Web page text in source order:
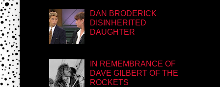
DAN BRODERICK
DISINHERITED
DAUGHTER
IN REMEMBRANCE OF
DAVE GILBERT OF THE
ROCKETS